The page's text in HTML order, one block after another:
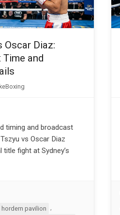
Oscar Diaz:
and
timing and broadcast
vs Oscar Diaz
fight at Sydney’s
hordern pavilion ,